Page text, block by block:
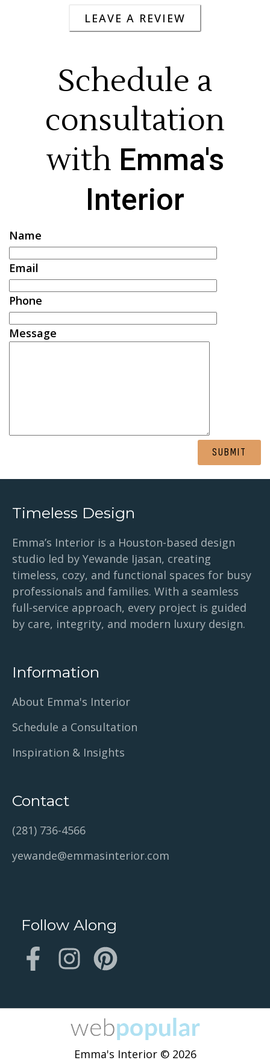
LEAVE A REVIEW
Schedule a
consultation
with Emma's
Interior
Name
Email
Phone
Message
Timeless Design
Emma’s Interior is a Houston-based design
studio led by Yewande Ijasan, creating
timeless, cozy, and functional spaces for busy
professionals and families. With a seamless
full-service approach, every project is guided
by care, integrity, and modern luxury design.
Information
About Emma's Interior
Schedule a Consultation
Inspiration & Insights
Contact
(281) 736-4566
yewande@emmasinterior.com
Follow Along
Emma's Interior © 2026